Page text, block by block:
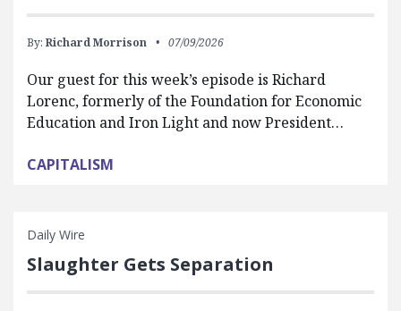
By: Richard Morrison 07/09/2026
Our guest for this week’s episode is Richard
Lorenc, formerly of the Foundation for Economic
Education and Iron Light and now President…
CAPITALISM
Daily Wire
Slaughter Gets Separation